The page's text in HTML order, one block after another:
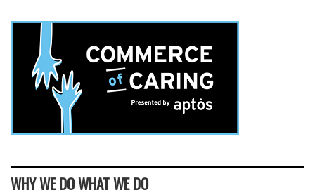
WHY WE DO WHAT WE DO